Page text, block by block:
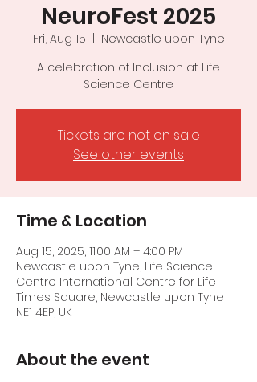
NeuroFest 2025
Fri, Aug 15
Newcastle upon Tyne
A celebration of Inclusion at Life
Science Centre
Tickets are not on sale
See other events
Time & Location
Aug 15, 2025, 11:00 AM – 4:00 PM
Newcastle upon Tyne, Life Science
Centre International Centre for Life
Times Square, Newcastle upon Tyne
NE1 4EP, UK
About the event